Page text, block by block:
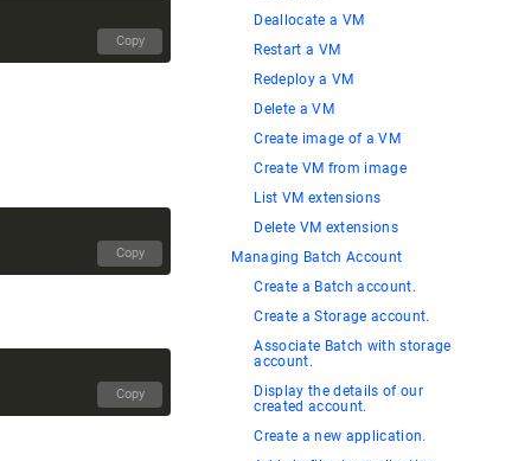
Copy
Copy
Copy
Deallocate a VM
Restart a VM
Redeploy a VM
Delete a VM
Create image of a VM
Create VM from image
List VM extensions
Delete VM extensions
Managing Batch Account
Create a Batch account.
Create a Storage account.
Associate Batch with storage
account.
Display the details of our
created account.
Create a new application.